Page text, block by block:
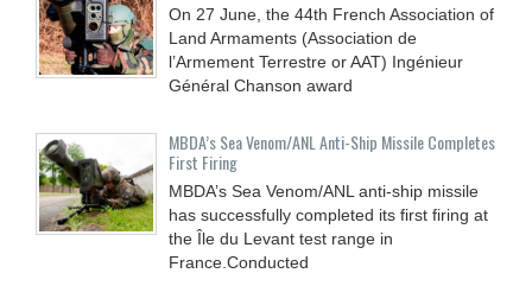
On 27 June, the 44th French Association of
Land Armaments (Association de
l’Armement Terrestre or AAT) Ingénieur
Général Chanson award
MBDA’s Sea Venom/ANL Anti-Ship Missile Completes
First Firing
MBDA’s Sea Venom/ANL anti-ship missile
has successfully completed its first firing at
the Île du Levant test range in
France.Conducted